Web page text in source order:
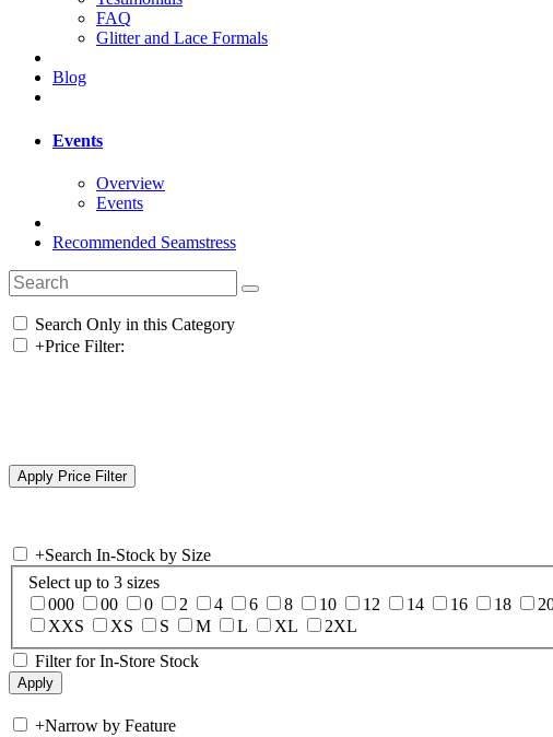
FAQ
Glitter and Lace Formals
Blog
Events
Overview
Events
Recommended Seamstress
Search Only in this Category
+Price Filter:
+Search In-Stock by Size
Select up to 3 sizes
000
00 0 2 4 6 8 10 12 14 16 18
XXS
XS S M L XL
2XL
Filter for In-Store Stock
+Narrow by Feature